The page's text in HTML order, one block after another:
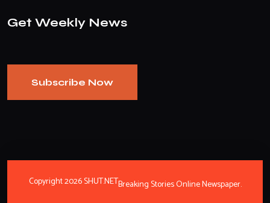
Get Weekly News
Subscribe Now
Copyright 2026 SHUT.NETBreaking Stories Online Newspaper.